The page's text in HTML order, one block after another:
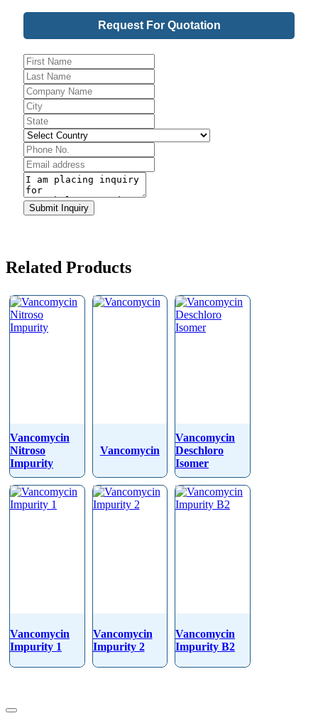
Request For Quotation
Email
Address*
Submit Inquiry
Related Products
Vancomycin
Nitroso
Impurity
Vancomycin
Vancomycin
Deschloro
Isomer
Vancomycin
Impurity 1
Vancomycin
Impurity 2
Vancomycin
Impurity B2